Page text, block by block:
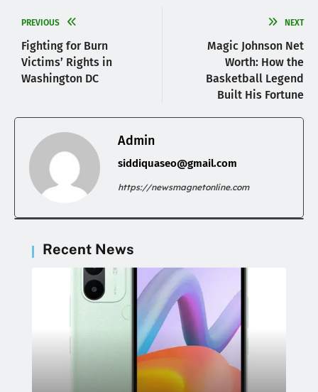
PREVIOUS
Fighting for Burn
Victims’ Rights in
Washington DC
NEXT
Magic Johnson Net
Worth: How the
Basketball Legend
Built His Fortune
Admin
siddiquaseo@gmail.com
https://newsmagnetonline.com
Recent News